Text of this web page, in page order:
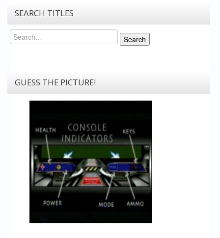
SEARCH TITLES
Search
Search
GUESS THE PICTURE!